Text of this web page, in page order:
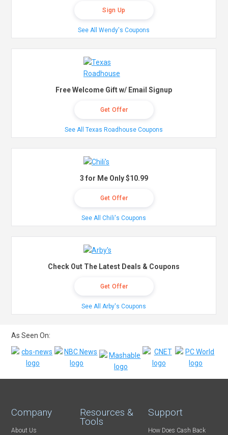
Sign Up
See All Wendy's Coupons
Free Welcome Gift w/ Email Signup
Get Offer
See All Texas Roadhouse Coupons
3 for Me Only $10.99
Get Offer
See All Chili's Coupons
Check Out The Latest Deals & Coupons
Get Offer
See All Arby's Coupons
As Seen On:
Company
About Us
Resources &
Tools
Support
How Does Cash Back